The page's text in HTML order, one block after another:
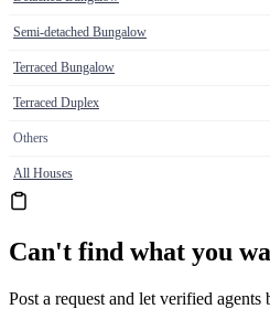
Semi-detached Bungalow
Terraced Bungalow
Terraced Duplex
Others
All Houses
Can't find what you
Post a request and let verified